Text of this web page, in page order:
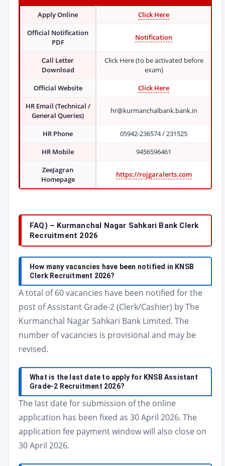
Apply Online
Click Here
Official Notification
PDF
Notification
Call Letter
Download
Click Here (to be activated before
exam)
Official Website
Click Here
HR Email (Technical /
General Queries)
hr@kurmanchalbank.bank.in
HR Phone
05942-236574 / 231525
HR Mobile
9456596461
ZeeJagran
Homepage
https://rojgaralerts.com
FAQ) – Kurmanchal Nagar Sahkari Bank Clerk
Recruitment 2026
How many vacancies have been notified in KNSB
Clerk Recruitment 2026?
A total of 60 vacancies have been notified for the
post of Assistant Grade-2 (Clerk/Cashier) by The
Kurmanchal Nagar Sahkari Bank Limited. The
number of vacancies is provisional and may be
revised.
What is the last date to apply for KNSB Assistant
Grade-2 Recruitment 2026?
The last date for submission of the online
application has been fixed as 30 April 2026. The
application fee payment window will also close on
30 April 2026.